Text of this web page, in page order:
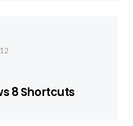
8 Shortcuts